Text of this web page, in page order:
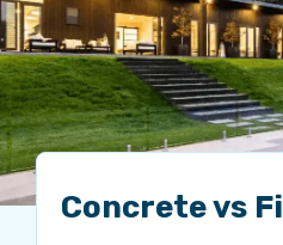
Concrete vs